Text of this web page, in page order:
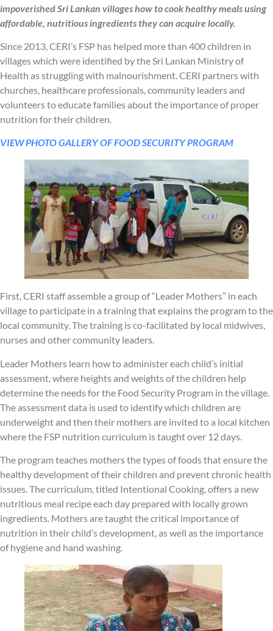
impoverished Sri Lankan villages how to cook healthy meals using
affordable, nutritious ingredients they can acquire locally.
Since 2013, CERI’s FSP has helped more than 400 children in
villages which were identified by the Sri Lankan Ministry of
Health as struggling with malnourishment. CERI partners with
churches, healthcare professionals, community leaders and
volunteers to educate families about the importance of proper
nutrition for their children.
VIEW PHOTO GALLERY OF FOOD SECURITY PROGRAM
First, CERI staff assemble a group of “Leader Mothers” in each
village to participate in a training that explains the program to the
local community. The training is co-facilitated by local midwives,
nurses and other community leaders.
Leader Mothers learn how to administer each child’s initial
assessment, where heights and weights of the children help
determine the needs for the Food Security Program in the village.
The assessment data is used to identify which children are
underweight and then their mothers are invited to a local kitchen
where the FSP nutrition curriculum is taught over 12 days.
The program teaches mothers the types of foods that ensure the
healthy development of their children and prevent chronic health
issues. The curriculum, titled Intentional Cooking, offers a new
nutritious meal recipe each day prepared with locally grown
ingredients. Mothers are taught the critical importance of
nutrition in their child’s development, as well as the importance
of hygiene and hand washing.